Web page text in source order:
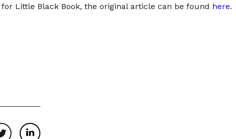
Little Black Book, the original article can be found here.